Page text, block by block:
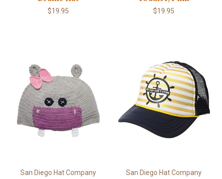
$19.95 $19.95
San Diego Hat Company San Diego Hat Company